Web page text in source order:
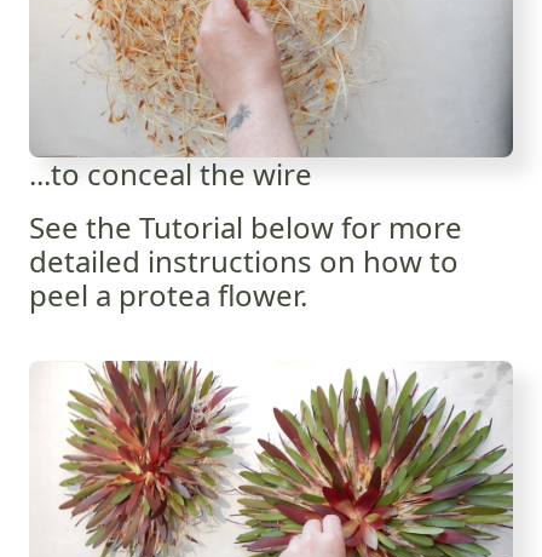
...to conceal the wire
See the Tutorial below for more
detailed instructions on how to
peel a protea flower.